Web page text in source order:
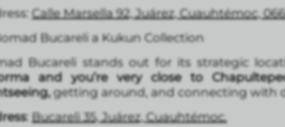
Calle Marsella 92, Juárez, Cuauhtémoc,
Bucareli a Kukun Collection
Bucareli stands out for its strategic
and you’re very close to
getting around, and connecting with
: Bucareli 35, Juárez, Cuauhtémoc.